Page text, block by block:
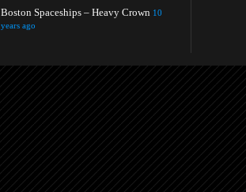
Boston Spaceships – Heavy Crown 10
years ago